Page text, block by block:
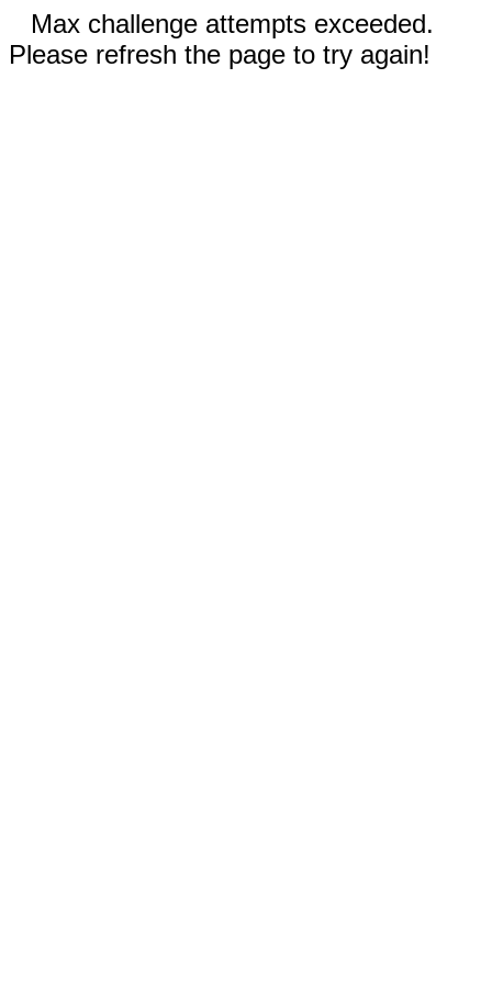
Max challenge attempts exceeded.
Please refresh the page to try again!